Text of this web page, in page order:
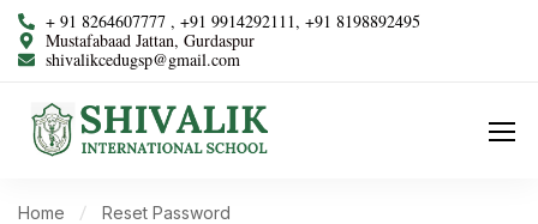
+ 91 8264607777 , +91 9914292111, +91 8198892495
Mustafabaad Jattan, Gurdaspur
shivalikcedugsp@gmail.com
Home Reset Password